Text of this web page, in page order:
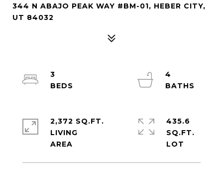
344 N ABAJO PEAK WAY #BM-01, HEBER CITY,
UT 84032
3
4
2,372 SQ.FT.
LIVING
435.6
SQ.FT.